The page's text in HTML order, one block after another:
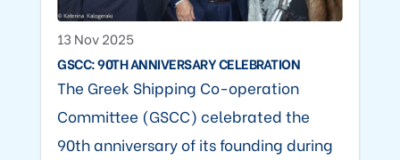
13 Nov 2025
GSCC: 90TH ANNIVERSARY CELEBRATION
The Greek Shipping Co-operation
Committee (GSCC) celebrated the
90th anniversary of its founding during